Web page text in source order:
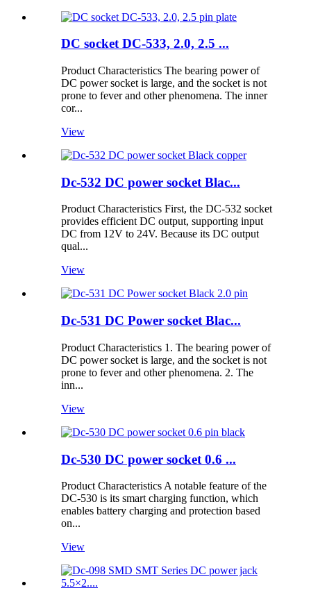
DC socket DC-533, 2.0, 2.5 ...
Product Characteristics The bearing power of
DC power socket is large, and the socket is not
prone to fever and other phenomena. The inner
cor...
View
Dc-532 DC power socket Blac...
Product Characteristics First, the DC-532 socket
provides efficient DC output, supporting input
DC from 12V to 24V. Because its DC output
qual...
View
Dc-531 DC Power socket Blac...
Product Characteristics 1. The bearing power of
DC power socket is large, and the socket is not
prone to fever and other phenomena. 2. The
inn...
View
Dc-530 DC power socket 0.6 ...
Product Characteristics A notable feature of the
DC-530 is its smart charging function, which
enables battery charging and protection based
on...
View